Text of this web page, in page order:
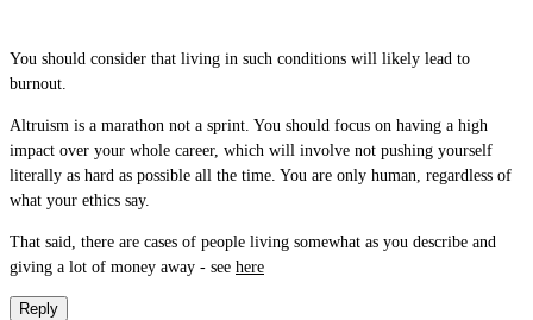
You should consider that living in such conditions will likely lead to
burnout.
Altruism is a marathon not a sprint. You should focus on having a high
impact over your whole career, which will involve not pushing yourself
literally as hard as possible all the time. You are only human, regardless of
what your ethics say.
That said, there are cases of people living somewhat as you describe and
giving a lot of money away - see here
Reply